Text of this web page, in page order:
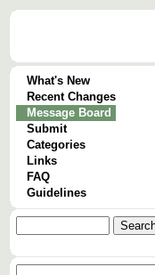
What's New
Recent Changes
Message Board
Submit
Categories
Links
FAQ
Guidelines